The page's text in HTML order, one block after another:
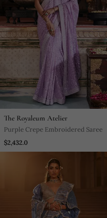
The Royaleum Atelier
Purple Crepe Embroidered Saree
$2,432.0